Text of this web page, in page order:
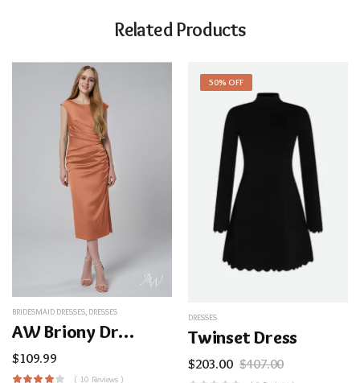
Related Products
BRIDESMAID DRESSES, DRESSES
AW Briony Dress
$109.99
( 10 Reviews )
50% OFF
DRESSES
Twinset Dress
$203.00 $407.00